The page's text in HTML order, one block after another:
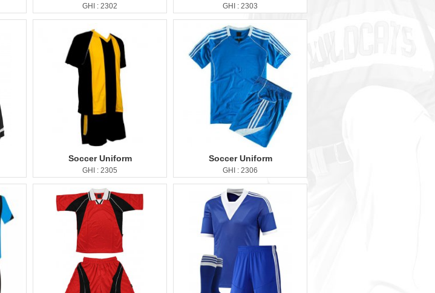
GHI : 2302 GHI : 2303
Soccer Uniform
GHI : 2305
Soccer Uniform
GHI : 2306